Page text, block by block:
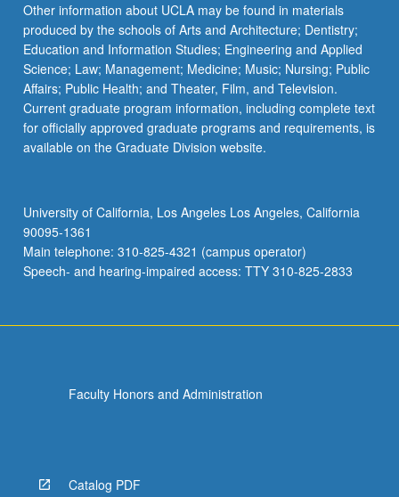
Other information about UCLA may be found in materials
produced by the schools of Arts and Architecture; Dentistry;
Education and Information Studies; Engineering and Applied
Science; Law; Management; Medicine; Music; Nursing; Public
Affairs; Public Health; and Theater, Film, and Television.
Current graduate program information, including complete text
for officially approved graduate programs and requirements, is
available on the Graduate Division website.
University of California, Los Angeles Los Angeles, California
90095-1361
Main telephone: 310-825-4321 (campus operator)
Speech- and hearing-impaired access: TTY 310-825-2833
Faculty Honors and Administration
Catalog PDF